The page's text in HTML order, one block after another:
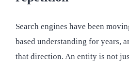
Search engines have been
based understanding for years,
that direction. An entity is not